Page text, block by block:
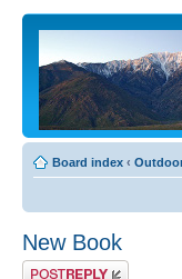
Board index ‹
New Book
Post a reply